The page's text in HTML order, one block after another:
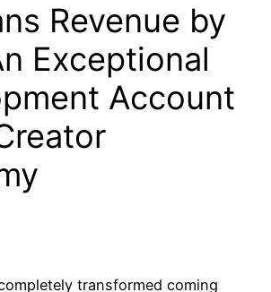
Revenue by
Exceptional
Account
transformed coming